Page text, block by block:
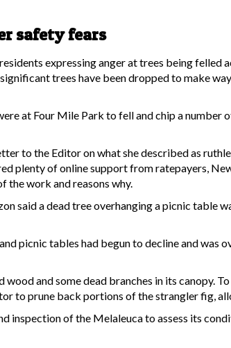
safety fears
expressing anger at trees being felled
trees have been dropped to make
at Four Mile Park to fell and chip a number
to the Editor on what she described as
plenty of online support from ratepayers,
the work and reasons why.
said a dead tree overhanging a picnic table
picnic tables had begun to decline and was
wood and some dead branches in its canopy.
to prune back portions of the strangler fig,
inspection of the Melaleuca to assess its